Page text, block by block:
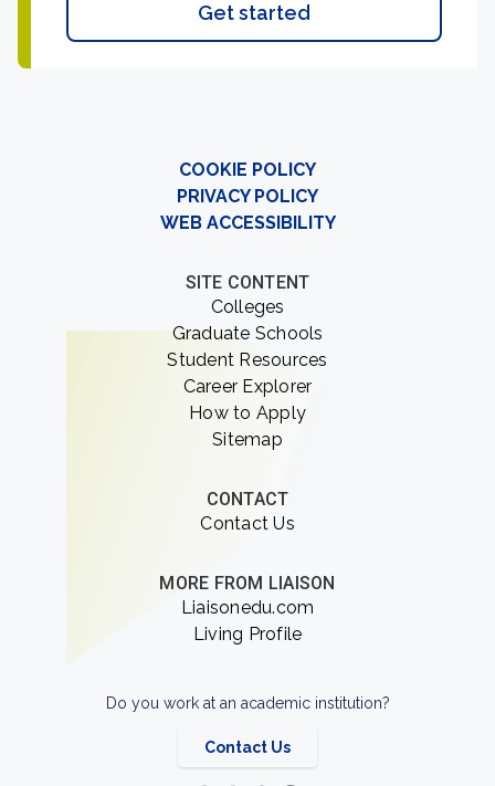
Get started
COOKIE POLICY
PRIVACY POLICY
WEB ACCESSIBILITY
SITE CONTENT
Colleges
Graduate Schools
Student Resources
Career Explorer
How to Apply
Sitemap
CONTACT
Contact Us
MORE FROM LIAISON
Liaisonedu.com
Living Profile
Do you work at an academic institution?
Contact Us